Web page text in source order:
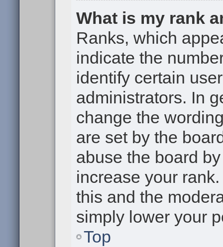
What is my rank
Ranks, which
indicate the
identify certain
administrators. In
change the
are set by the
abuse the board
increase your
this and the
simply lower your
Top